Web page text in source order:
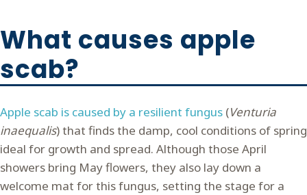
What causes apple
scab?
Apple scab is caused by a resilient fungus (Venturia
inaequalis) that finds the damp, cool conditions of spring
ideal for growth and spread. Although those April
showers bring May flowers, they also lay down a
welcome mat for this fungus, setting the stage for a